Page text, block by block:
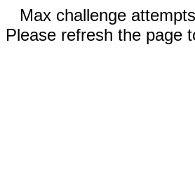
Max challenge
Please refresh the page